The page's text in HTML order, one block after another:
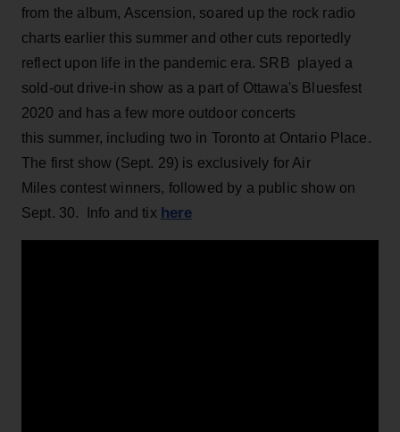
from the album, Ascension, soared up the rock radio
charts earlier this summer and other cuts reportedly
reflect upon life in the pandemic era. SRB played a
sold-out drive-in show as a part of Ottawa's Bluesfest
2020 and has a few more outdoor concerts
this summer, including two in Toronto at Ontario Place.
The first show (Sept. 29) is exclusively for Air
Miles contest winners, followed by a public show on
Sept. 30. Info and tix here